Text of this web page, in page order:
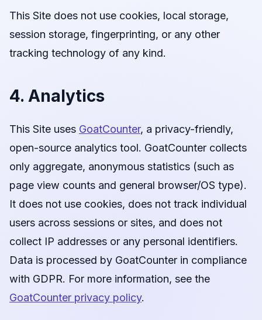
This Site does not use cookies, local storage,
session storage, fingerprinting, or any other
tracking technology of any kind.
4. Analytics
This Site uses GoatCounter, a privacy-friendly,
open-source analytics tool. GoatCounter collects
only aggregate, anonymous statistics (such as
page view counts and general browser/OS type).
It does not use cookies, does not track individual
users across sessions or sites, and does not
collect IP addresses or any personal identifiers.
Data is processed by GoatCounter in compliance
with GDPR. For more information, see the
GoatCounter privacy policy.